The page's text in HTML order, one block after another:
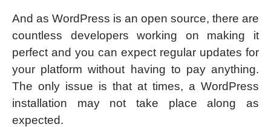
And as WordPress is an open source, there are
countless developers working on making it
perfect and you can expect regular updates for
your platform without having to pay anything.
The only issue is that at times, a WordPress
installation may not take place along as
expected.